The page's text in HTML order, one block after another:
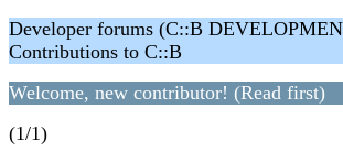
Developer forums (C::B
Contributions to C::B
Welcome, new contributor! (Read first)
(1/1)